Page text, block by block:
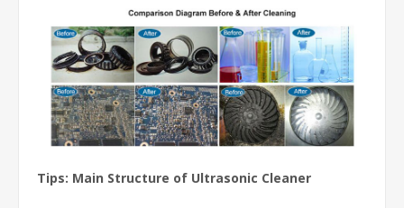
Tips: Main Structure of Ultrasonic Cleaner